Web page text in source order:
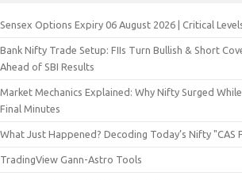
Sensex Options Expiry 06 August 2026 | Critical
Bank Nifty Trade Setup: FIIs Turn Bullish & Short
Ahead of SBI Results
Market Mechanics Explained: Why Nifty Surged
Final Minutes
What Just Happened? Decoding Today’s Nifty "CAS
TradingView Gann-Astro Tools